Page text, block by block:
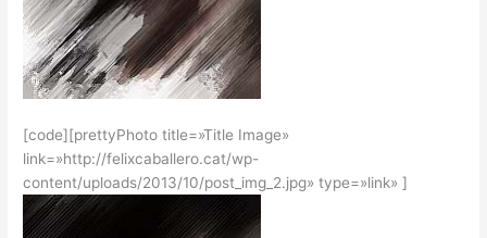
[code][prettyPhoto title=»Title Image»
link=»http://felixcaballero.cat/wp-
content/uploads/2013/10/post_img_2.jpg» type=»link» ]